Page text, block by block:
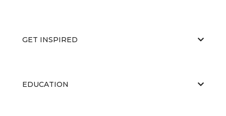
GET INSPIRED
EDUCATION